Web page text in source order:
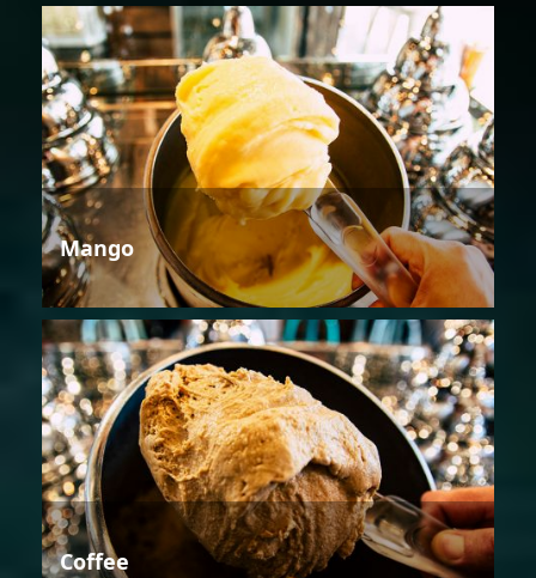
Mango
Coffee